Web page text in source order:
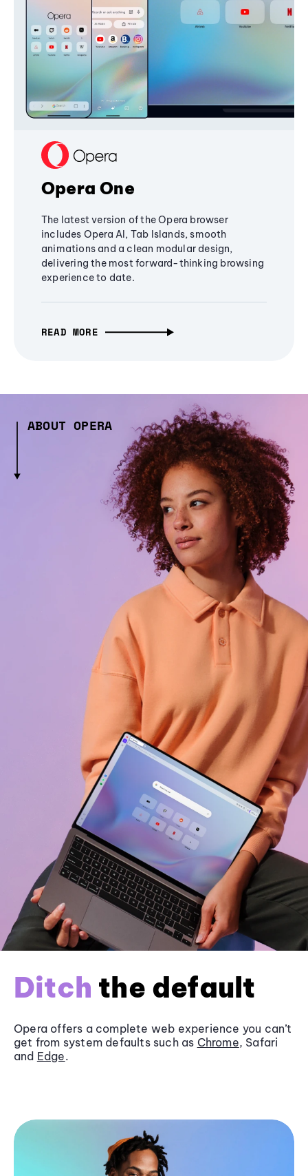
Opera One
The latest version of the Opera browser
includes Opera AI, Tab Islands, smooth
animations and a clean modular design,
delivering the most forward-thinking browsing
experience to date.
READ MORE
ABOUT OPERA
Ditch the default
Opera offers a complete web experience you can’t
get from system defaults such as Chrome, Safari
and Edge.